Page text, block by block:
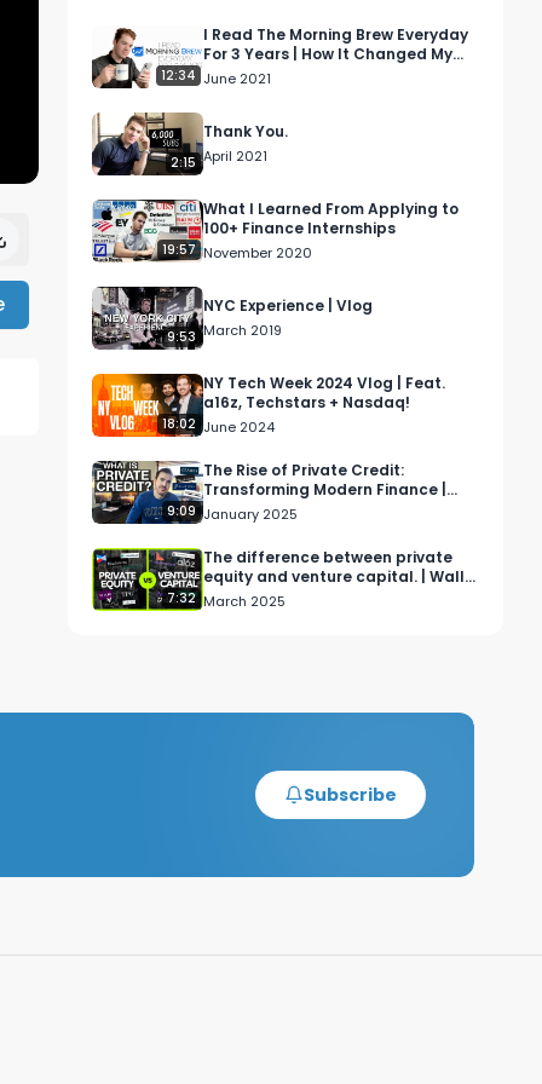
12:34
I Read The Morning Brew Everyday
For 3 Years | How It Changed My
Life
June 2021
2:15
Thank You.
April 2021
19:57
What I Learned From Applying to
100+ Finance Internships
November 2020
9:53
NYC Experience | Vlog
March 2019
18:02
NY Tech Week 2024 Vlog | Feat.
a16z, Techstars + Nasdaq!
June 2024
9:09
The Rise of Private Credit:
Transforming Modern Finance |
Wall Street Simplified
January 2025
7:32
The difference between private
equity and venture capital. | Wall
Street Simplified
March 2025
Subscribe